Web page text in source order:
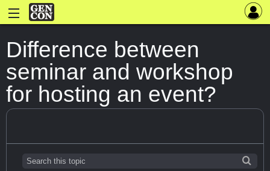
Difference between
seminar and workshop
for hosting an event?